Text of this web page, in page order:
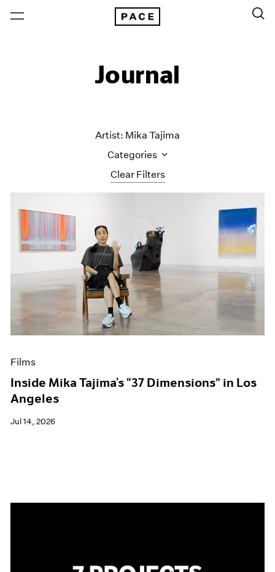
Journal
Clear Filters
Artist: Mika Tajima
Categories
Artist Projects
Content
Essays
Events
Exhibitions
Films
Museum Exhibitions
News
Press
Films
Inside Mika Tajima’s “37 Dimensions” in Los
Angeles
Jul 14, 2026